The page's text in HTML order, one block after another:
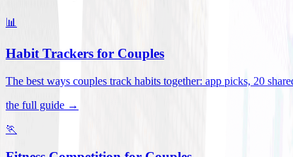
📊
Habit Trackers for Couples
The best ways couples track habits together: app picks, 20
the full guide →
🏃